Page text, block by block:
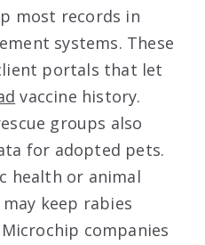
most records in
systems. These
portals that let
vaccine history.
groups also
for adopted pets.
health or animal
keep rabies
companies